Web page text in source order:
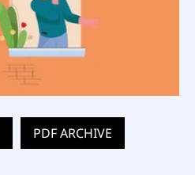
PDF ARCHIVE